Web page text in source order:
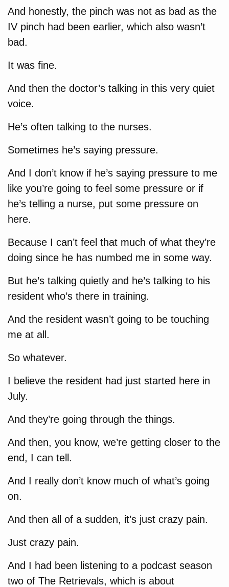
And honestly, the pinch was not as bad as the
IV pinch had been earlier, which also wasn’t
bad.
It was fine.
And then the doctor’s talking in this very quiet
voice.
He’s often talking to the nurses.
Sometimes he’s saying pressure.
And I don’t know if he’s saying pressure to me
like you’re going to feel some pressure or if
he’s telling a nurse, put some pressure on
here.
Because I can’t feel that much of what they’re
doing since he has numbed me in some way.
But he’s talking quietly and he’s talking to his
resident who’s there in training.
And the resident wasn’t going to be touching
me at all.
So whatever.
I believe the resident had just started here in
July.
And they’re going through the things.
And then, you know, we’re getting closer to the
end, I can tell.
And I really don’t know much of what’s going
on.
And then all of a sudden, it’s just crazy pain.
Just crazy pain.
And I had been listening to a podcast season
two of The Retrievals, which is about